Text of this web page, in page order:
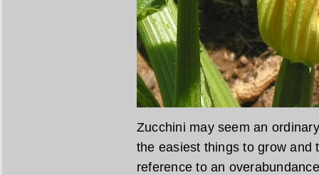
Zucchini may seem an
the easiest things to grow and
reference to an